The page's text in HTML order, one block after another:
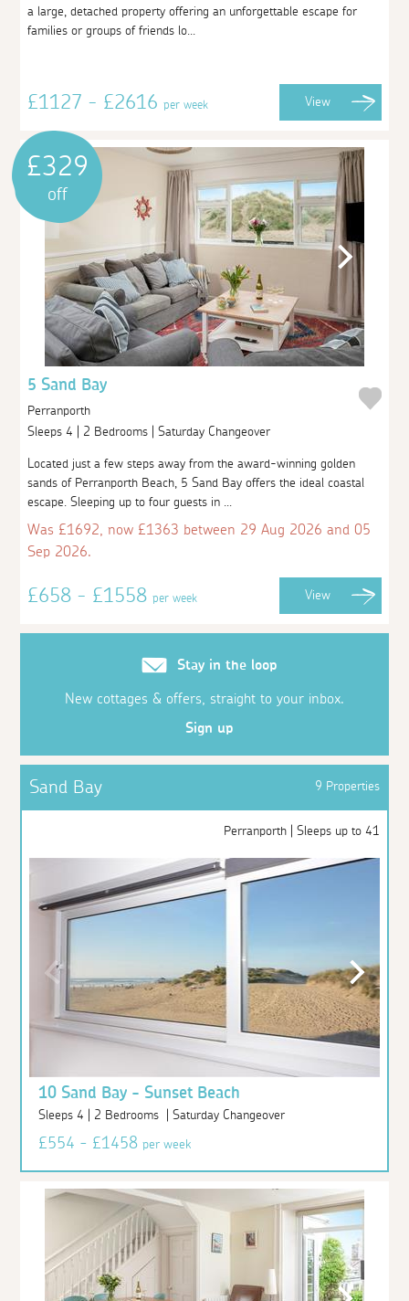
a large, detached property offering an unforgettable escape for
families or groups of friends lo...
£1127 - £2616per week View
£329
off
5 Sand Bay
Perranporth
Sleeps 4 | 2 Bedrooms | Saturday Changeover
Located just a few steps away from the award-winning golden
sands of Perranporth Beach, 5 Sand Bay offers the ideal coastal
escape. Sleeping up to four guests in ...
Was £1692, now £1363 between 29 Aug 2026 and 05
Sep 2026.
£658 - £1558per week View
Stay in the loop
New cottages & offers, straight to your inbox.
Sign up
Sand Bay 9 Properties
Perranporth | Sleeps up to 41
10 Sand Bay - Sunset Beach
Sleeps 4 | 2 Bedrooms | Saturday Changeover
£554 - £1458per week